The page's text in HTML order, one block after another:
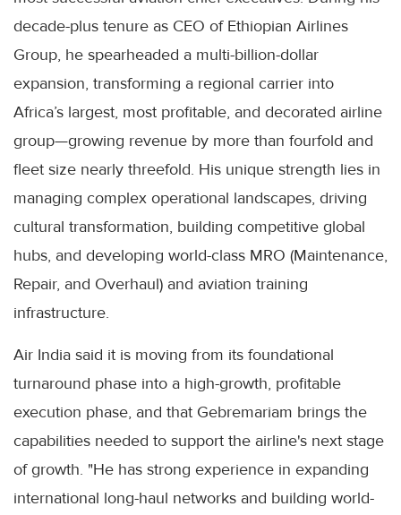
decade-plus tenure as CEO of Ethiopian Airlines
Group, he spearheaded a multi-billion-dollar
expansion, transforming a regional carrier into
Africa’s largest, most profitable, and decorated airline
group—growing revenue by more than fourfold and
fleet size nearly threefold. His unique strength lies in
managing complex operational landscapes, driving
cultural transformation, building competitive global
hubs, and developing world-class MRO (Maintenance,
Repair, and Overhaul) and aviation training
infrastructure.
Air India said it is moving from its foundational
turnaround phase into a high-growth, profitable
execution phase, and that Gebremariam brings the
capabilities needed to support the airline's next stage
of growth. "He has strong experience in expanding
international long-haul networks and building world-